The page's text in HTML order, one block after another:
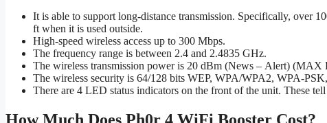
It is able to support long-distance transmission. Specifically, over
ft when it is used outside.
High-speed wireless access up to 300 Mbps.
The frequency range is between 2.4 and 2.4835 GHz.
The wireless transmission power is 20 dBm (News – Alert) (MAX
The wireless security is 64/128 bits WEP, WPA/WPA2, WPA-
There are 4 LED status indicators on the front of the unit. These
How Much Does Ph0r 4 WiFi Booster Cost?